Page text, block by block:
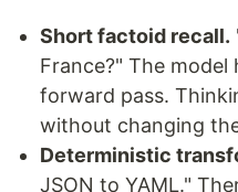
Short factoid recall.
France?" The
forward pass.
without changing
Deterministic
JSON to YAML."